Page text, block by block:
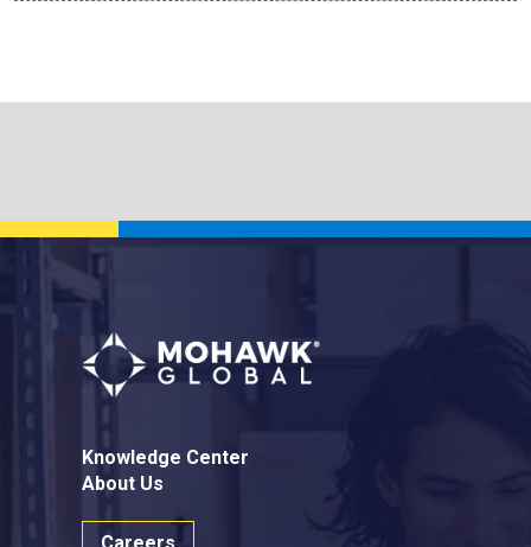
Knowledge Center
About Us